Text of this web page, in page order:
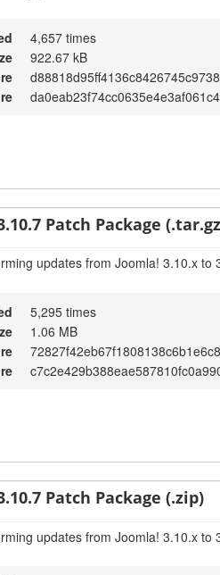
4,657 times
922.67 kB
Patch Package
updates from Joomla! 3.10.x to
5,295 times
1.06 MB
Patch Package (.zip)
updates from Joomla! 3.10.x to